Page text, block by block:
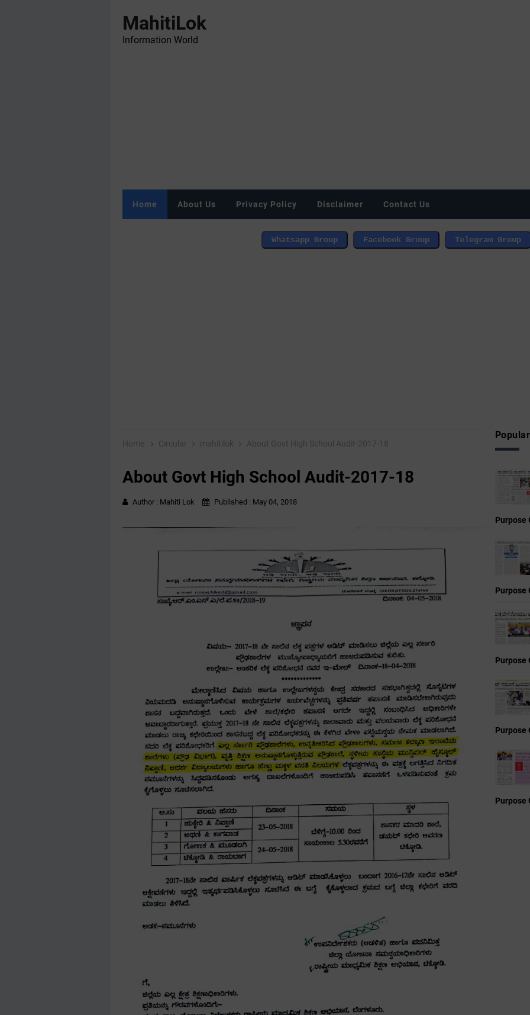
MahitiLok
Information World
Home About Us Privacy Policy Disclaimer Contact Us
Home Circular mahitilok About Govt High School Audit-2017-18
About Govt High School Audit-2017-18
Author : Mahiti Lok Published : May 04, 2018
Purpose
Purpose
Purpose
Purpose
Purpose